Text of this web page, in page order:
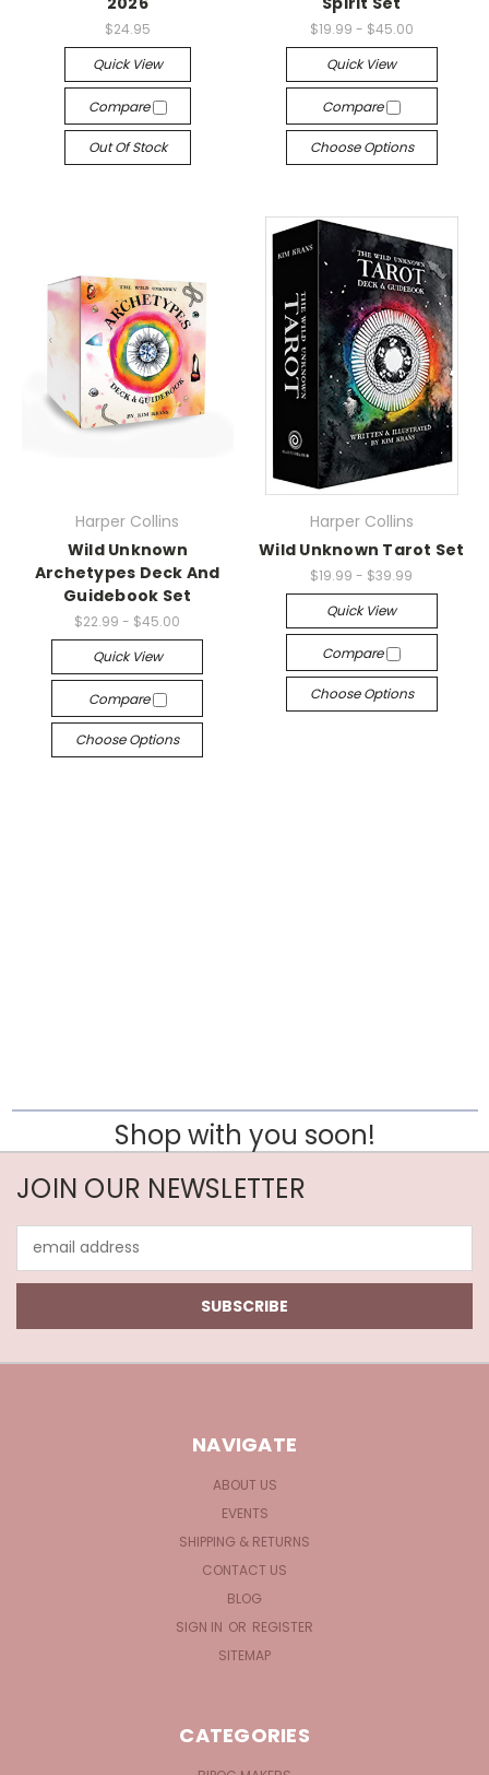
$24.95
Quick View
Compare
Out Of Stock
$19.99 - $45.00
Quick View
Compare
Choose Options
Harper Collins
Wild Unknown
Archetypes Deck And
Guidebook Set
$22.99 - $45.00
Quick View
Compare
Choose Options
Harper Collins
Wild Unknown Tarot Set
$19.99 - $39.99
Quick View
Compare
Choose Options
Shop with you soon!
JOIN OUR NEWSLETTER
Address
NAVIGATE
ABOUT US
EVENTS
SHIPPING & RETURNS
CONTACT US
BLOG
SIGN IN OR REGISTER
SITEMAP
CATEGORIES